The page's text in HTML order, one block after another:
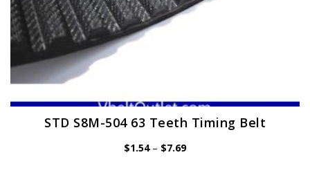
STD S8M-504 63 Teeth Timing Belt
$1.54 – $7.69Price